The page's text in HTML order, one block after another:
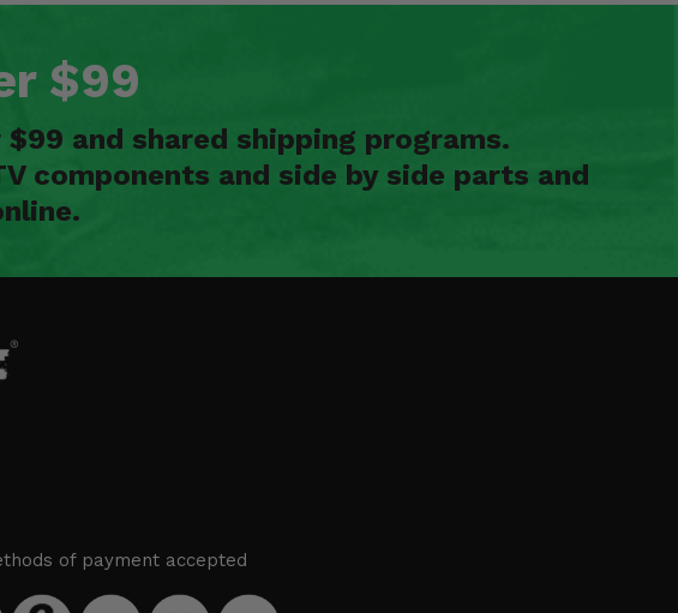
$99
and shared shipping programs.
components and side by side parts and
of payment accepted